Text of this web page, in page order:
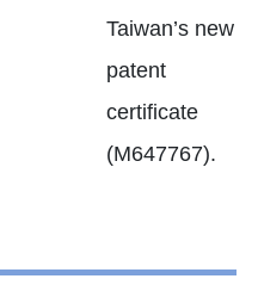
Taiwan’s new
patent
certificate
(M647767).